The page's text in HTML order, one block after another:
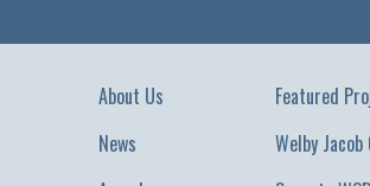
About Us
News
Featured
Welby Jacob